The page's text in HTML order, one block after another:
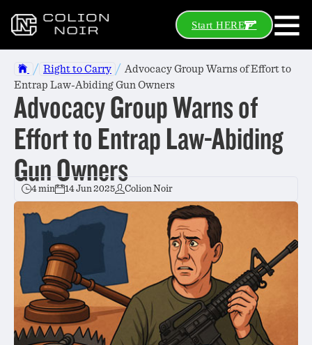
Start HERE
/ Right to Carry / Advocacy Group Warns of Effort to
Entrap Law-Abiding Gun Owners
Advocacy Group Warns of
Effort to Entrap Law-Abiding
Gun Owners
4 min 14 Jun 2025 Colion Noir